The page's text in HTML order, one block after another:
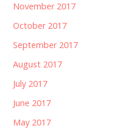
November 2017
October 2017
September 2017
August 2017
July 2017
June 2017
May 2017